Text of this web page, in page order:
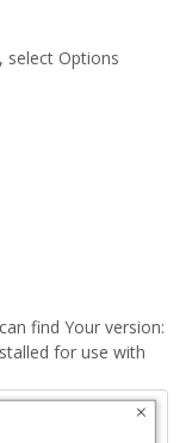
select Options
find Your version:
for use with